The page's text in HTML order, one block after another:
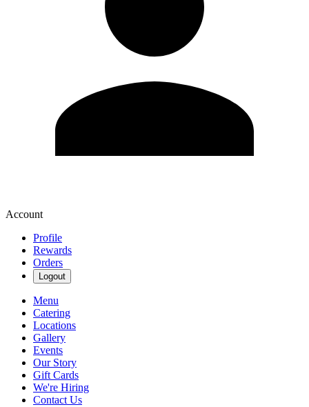
Account
Profile
Rewards
Orders
Logout
Menu
Catering
Locations
Gallery
Events
Our Story
Gift Cards
We're Hiring
Contact Us